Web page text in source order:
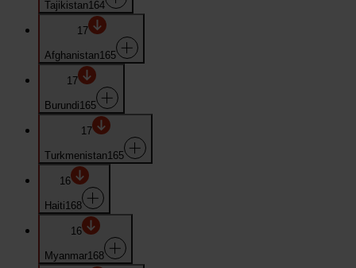
Tajikistan164
17
Afghanistan165
17
Burundi165
17
Turkmenistan165
16
Haiti168
16
Myanmar168